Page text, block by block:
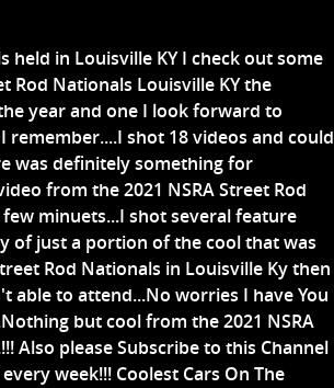
held in Louisville KY I check out some
Rod Nationals Louisville KY the
year and one I look forward to
remember....I shot 18 videos and could
was definitely something for
from the 2021 NSRA Street Rod
minuets...I shot several feature
of just a portion of the cool that was
Rod Nationals in Louisville Ky then
able to attend...No worries I have You
but cool from the 2021 NSRA
Also please Subscribe to this Channel
week!!! Coolest Cars On The